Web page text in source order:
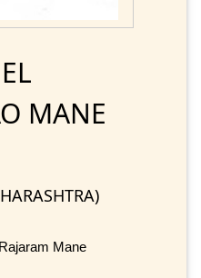
MANE
Mane